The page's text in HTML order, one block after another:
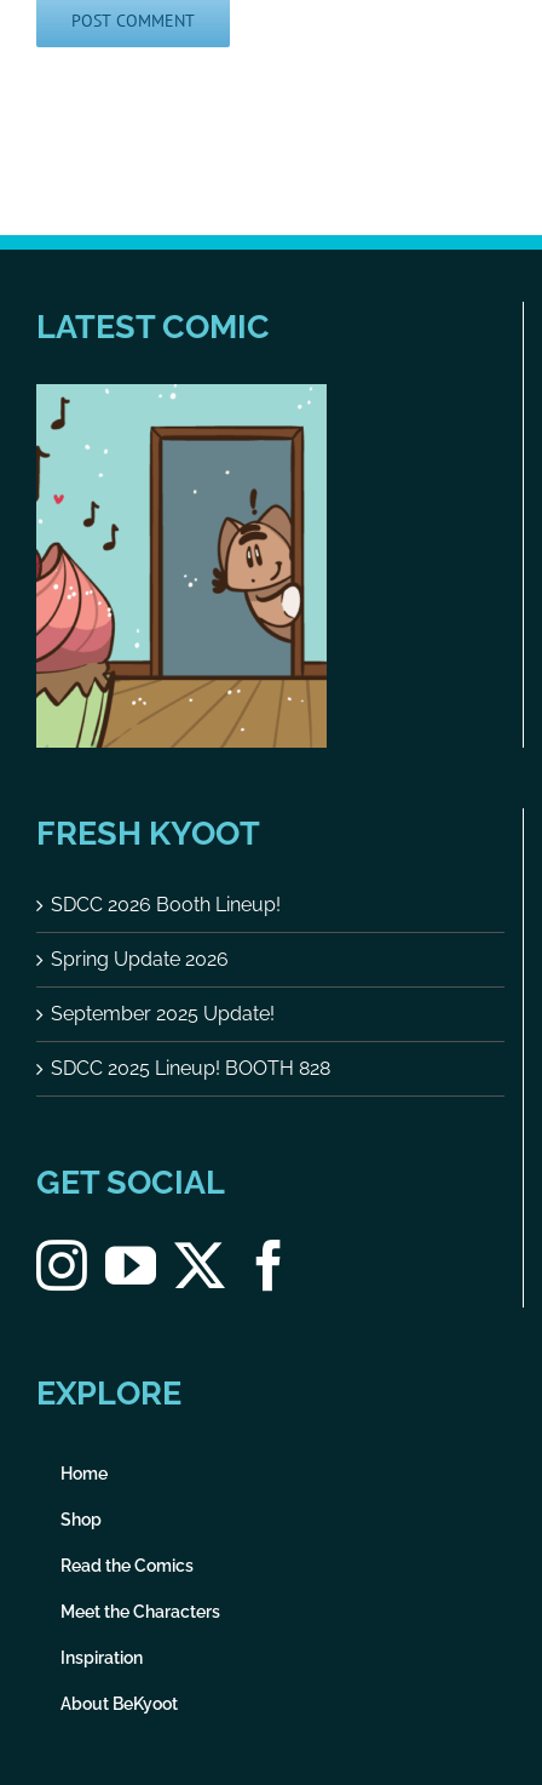
LATEST COMIC
FRESH KYOOT
SDCC 2026 Booth Lineup!
Spring Update 2026
September 2025 Update!
SDCC 2025 Lineup! BOOTH 828
GET SOCIAL
EXPLORE
Home
Shop
Read the Comics
Meet the Characters
Inspiration
About BeKyoot